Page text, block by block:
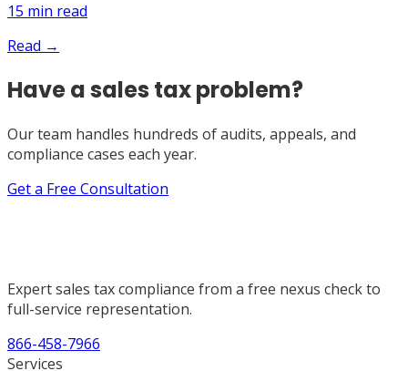
15 min read
Read →
Have a sales tax problem?
Our team handles hundreds of audits, appeals, and
compliance cases each year.
Get a Free Consultation
Expert sales tax compliance from a free nexus check to
full-service representation.
866-458-7966
Services